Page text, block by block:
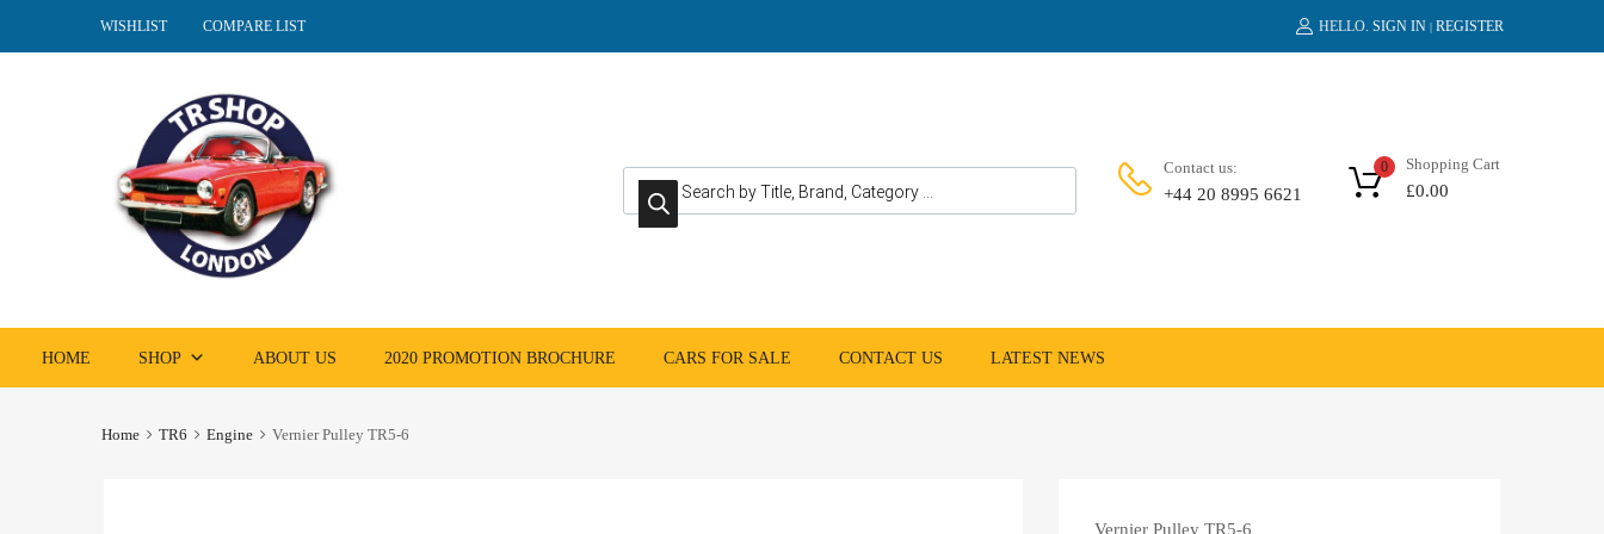
WISHLIST COMPARE LIST HELLO. SIGN IN | REGISTER
Products search Contact us:
+44 20 8995 6621
Shopping Cart
£0.00
0
HOME SHOP ABOUT US 2020 PROMOTION BROCHURE CARS FOR SALE CONTACT US LATEST NEWS
Home TR6 Engine Vernier Pulley TR5-6
Vernier Pulley TR5-6